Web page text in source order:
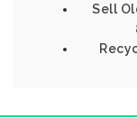
Sell